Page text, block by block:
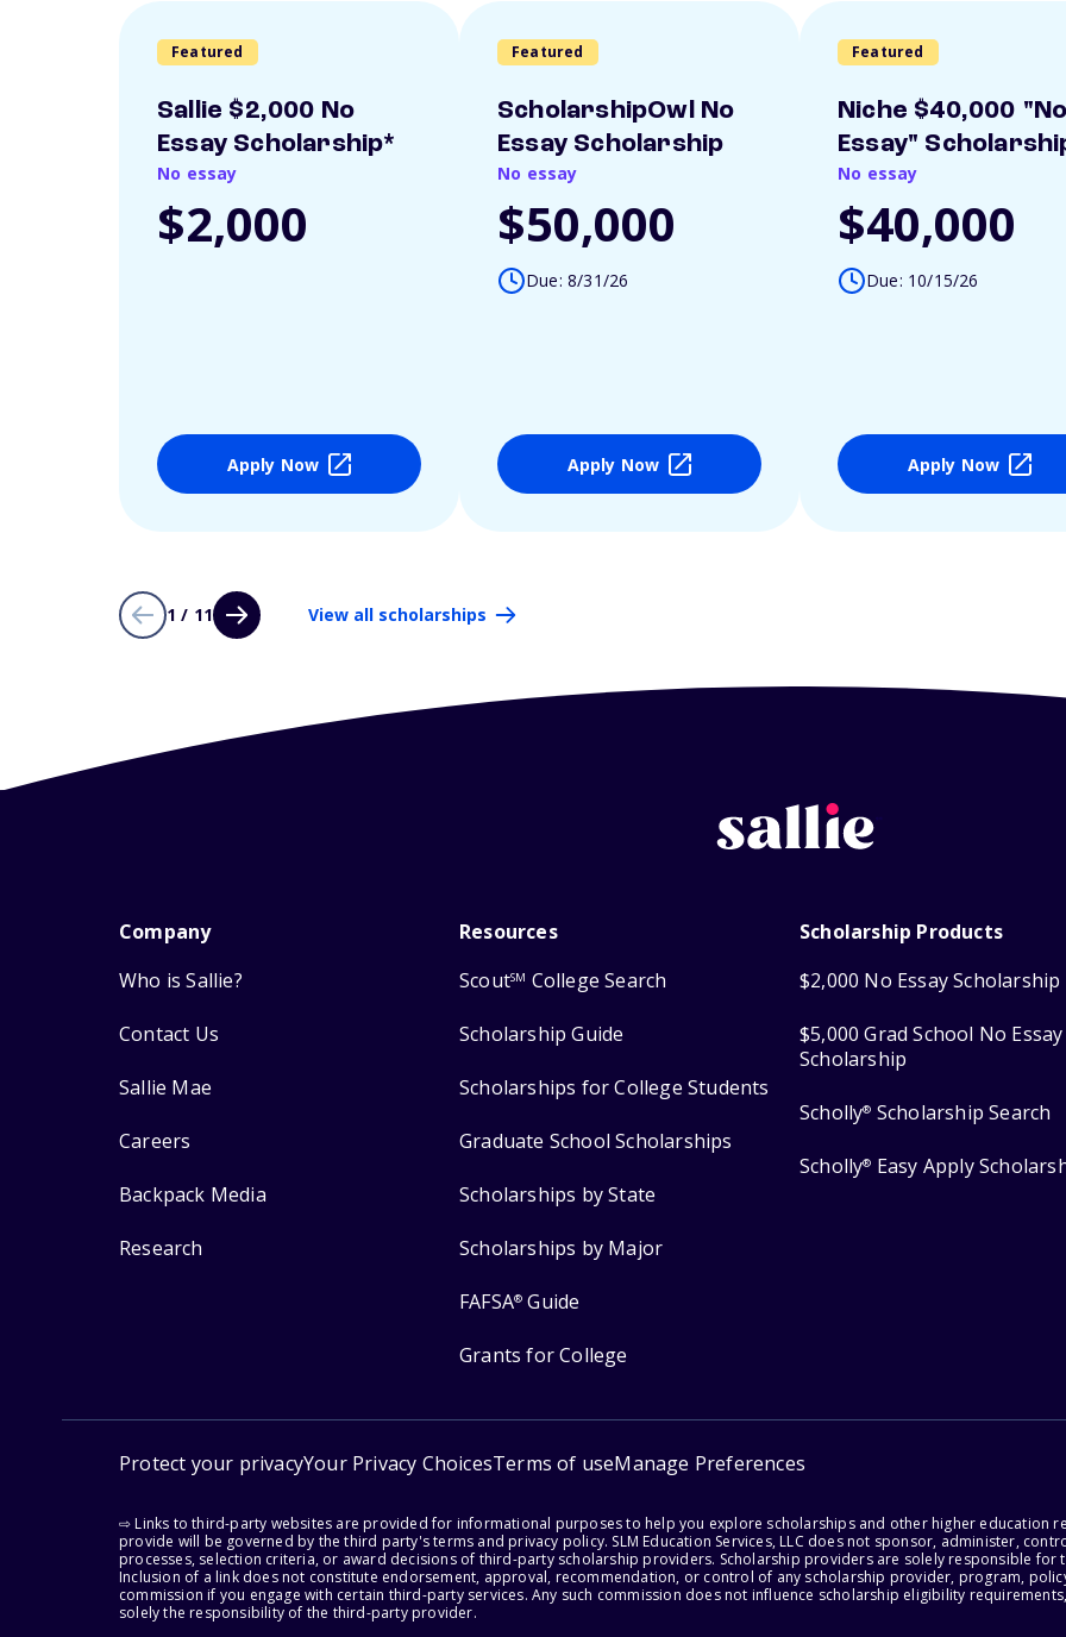
Featured
Sallie $2,000 No
Essay Scholarship*
No essay
$2,000
Apply Now
Featured
ScholarshipOwl No
Essay Scholarship
No essay
$50,000
Due: 8/31/26
Apply Now
Featured
Niche $40,000
Essay"
No essay
$40,000
Due: 10/15/26
Apply Now
1 / 11 View all scholarships
Company
Who is Sallie?
Contact Us
Sallie Mae
Careers
Backpack Media
Research
Resources
ScoutSM College Search
Scholarship Guide
Scholarships for College Students
Graduate School Scholarships
Scholarships by State
Scholarships by Major
FAFSA® Guide
Grants for College
Scholarship Products
$2,000 No Essay Scholarship
$5,000 Grad School No Essay
Scholarship
Scholly® Scholarship Search
Scholly® Easy Apply
Protect your privacyYour Privacy ChoicesTerms of useManage Preferences
⇨ Links to third-party websites are provided for informational purposes to help you explore scholarships and other higher education
provide will be governed by the third party's terms and privacy policy. SLM Education Services, LLC does not sponsor, administer,
processes, selection criteria, or award decisions of third-party scholarship providers. Scholarship providers are solely responsible
Inclusion of a link does not constitute endorsement, approval, recommendation, or control of any scholarship provider, program,
commission if you engage with certain third-party services. Any such commission does not influence scholarship eligibility
solely the responsibility of the third-party provider.